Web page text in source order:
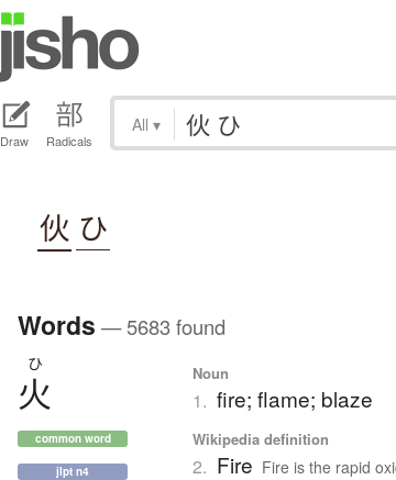
Draw Radicals
All ▾
伙 ひ
Words — 5683 found
ひ
火
common word
jlpt n4
Noun
1. fire; flame; blaze
Wikipedia definition
2. Fire Fire is the rapid